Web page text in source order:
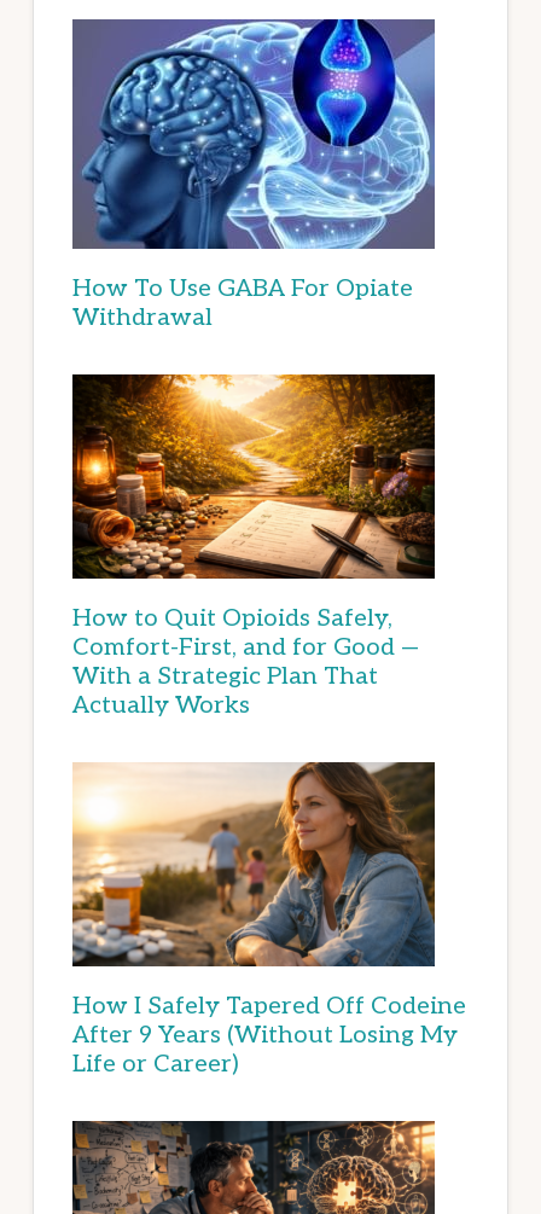
How To Use GABA For Opiate
Withdrawal
How to Quit Opioids Safely,
Comfort-First, and for Good —
With a Strategic Plan That
Actually Works
How I Safely Tapered Off Codeine
After 9 Years (Without Losing My
Life or Career)